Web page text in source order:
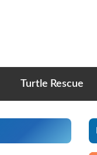
Turtle Rescue